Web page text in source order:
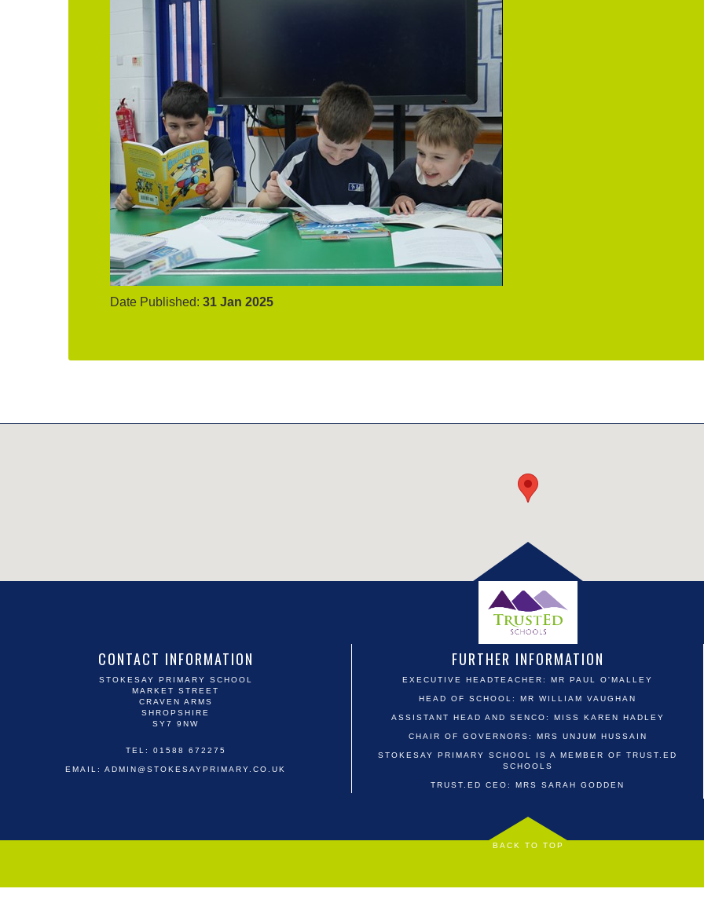
Date Published: 31 Jan 2025
CONTACT INFORMATION
STOKESAY PRIMARY SCHOOL
MARKET STREET
CRAVEN ARMS
SHROPSHIRE
SY7 9NW
TEL: 01588 672275
EMAIL: ADMIN@STOKESAYPRIMARY.CO.UK
FURTHER INFORMATION
EXECUTIVE HEADTEACHER: MR PAUL O'MALLEY
HEAD OF SCHOOL: MR WILLIAM VAUGHAN
ASSISTANT HEAD AND SENCO: MISS KAREN HADLEY
CHAIR OF GOVERNORS: MRS UNJUM HUSSAIN
STOKESAY PRIMARY SCHOOL IS A MEMBER OF TRUST.ED
SCHOOLS
TRUST.ED CEO: MRS SARAH GODDEN
BACK TO TOP